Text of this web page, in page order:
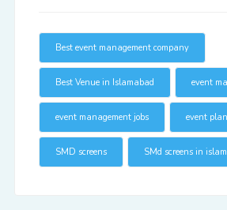
Best event management company
Best Venue in Islamabad event
event management jobs event
SMD screens SMd screens in